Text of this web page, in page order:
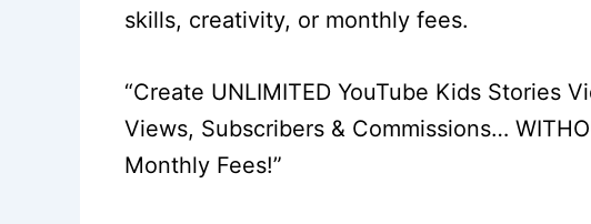
skills, creativity, or monthly fees.
“Create UNLIMITED YouTube Kids Stories
Views, Subscribers & Commissions…
Monthly Fees!”